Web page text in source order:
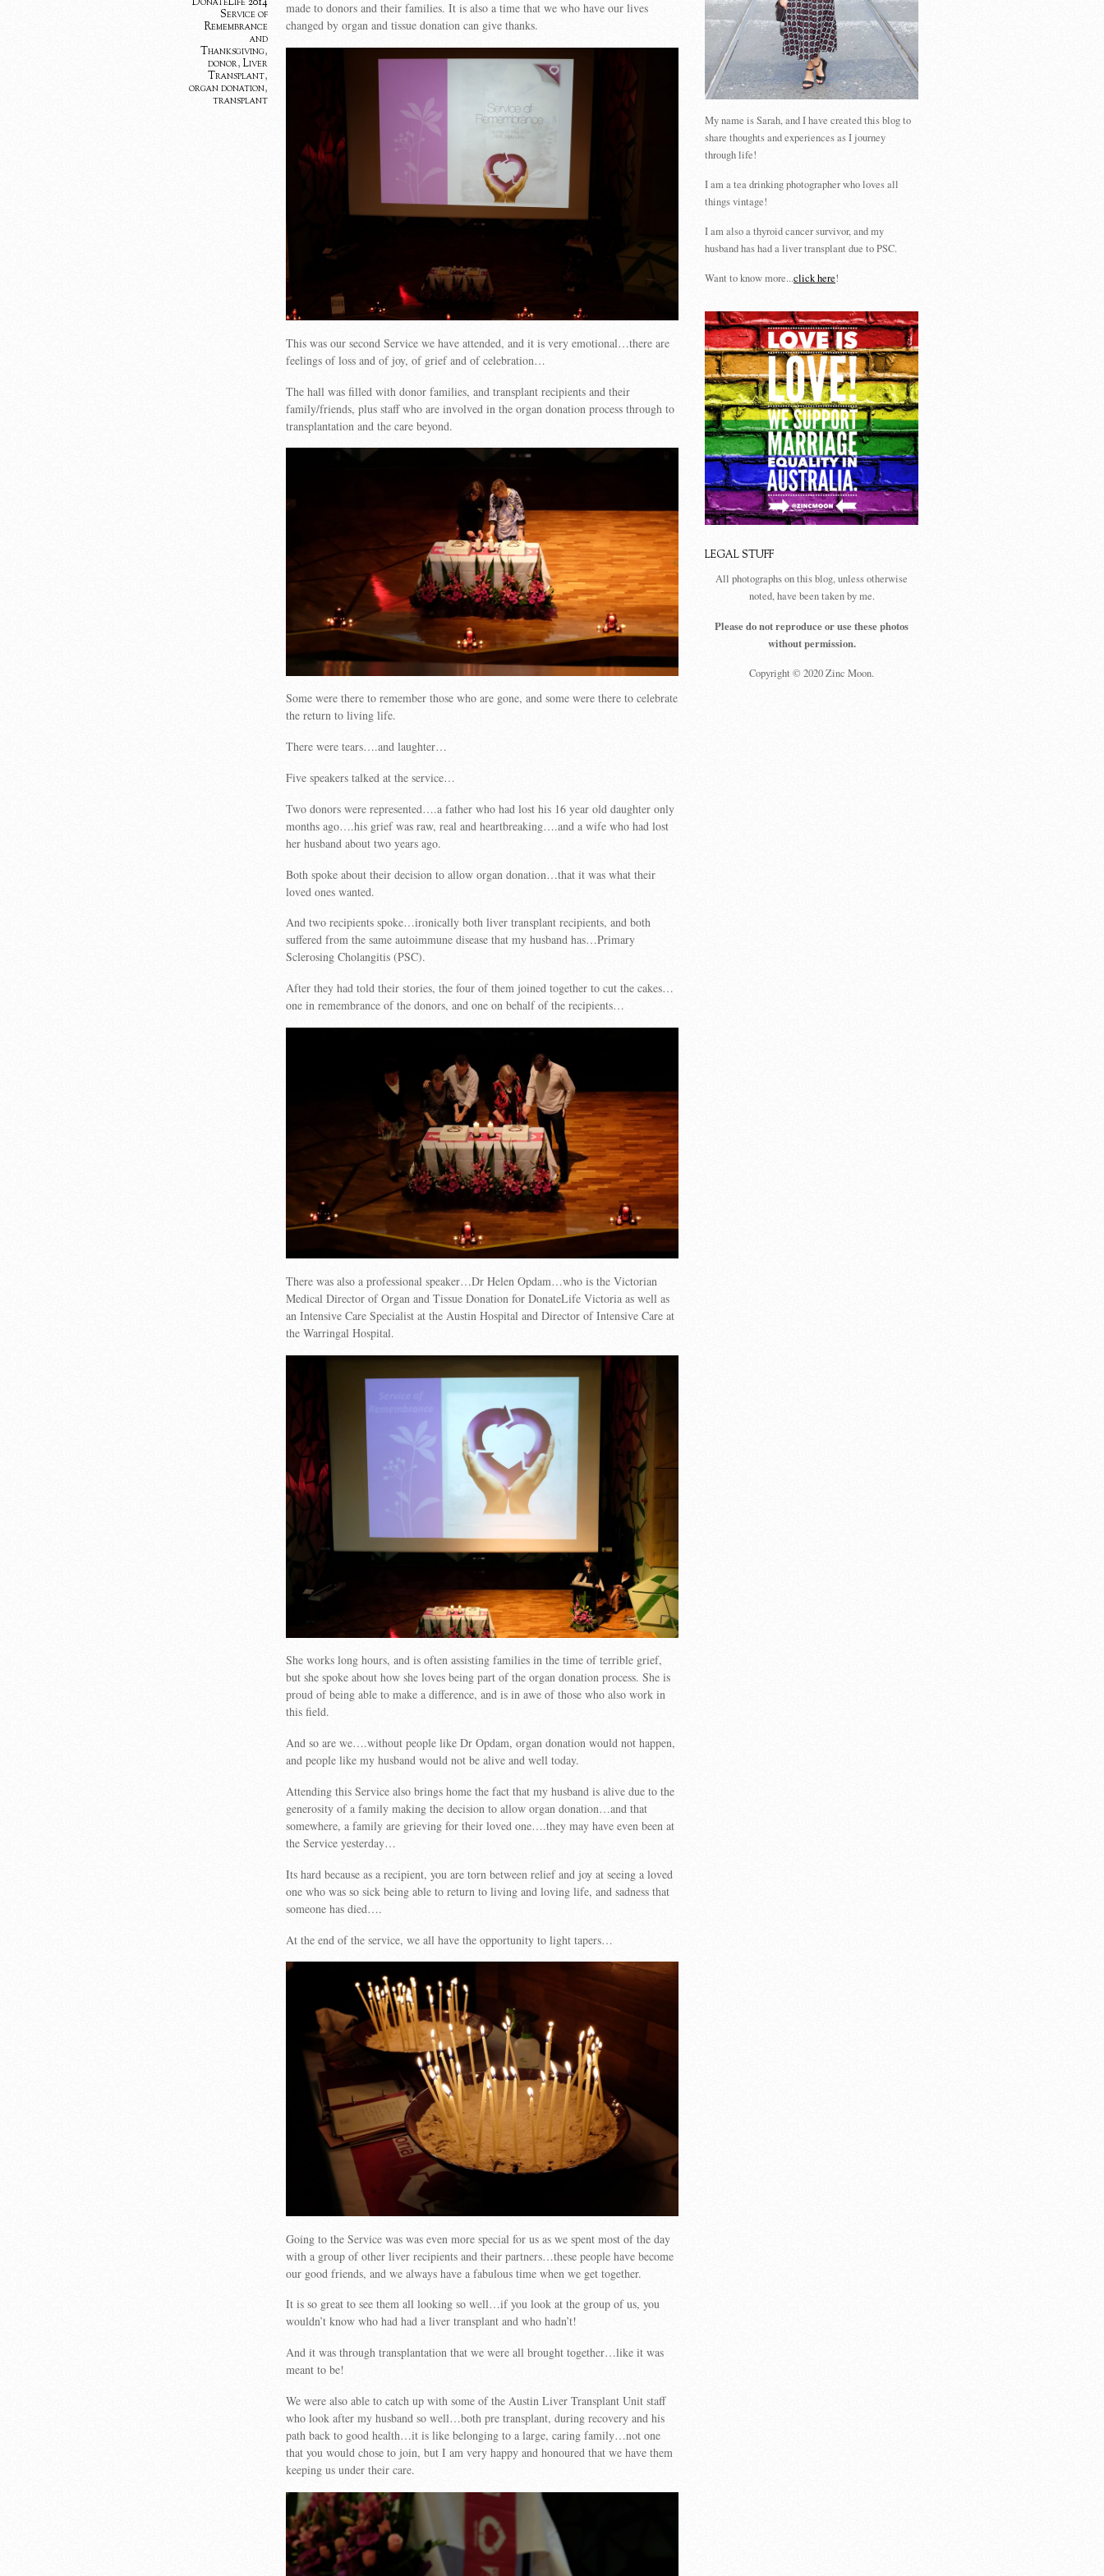
Service of
Remembrance
and
Thanksgiving,
donor, Liver
Transplant,
organ donation,
transplant
made to donors and their families. It is also a time that we who have our lives
changed by organ and tissue donation can give thanks.
This was our second Service we have attended, and it is very emotional…there are
feelings of loss and of joy, of grief and of celebration…
The hall was filled with donor families, and transplant recipients and their
family/friends, plus staff who are involved in the organ donation process through to
transplantation and the care beyond.
Some were there to remember those who are gone, and some were there to celebrate
the return to living life.
There were tears….and laughter…
Five speakers talked at the service…
Two donors were represented….a father who had lost his 16 year old daughter only
months ago….his grief was raw, real and heartbreaking….and a wife who had lost
her husband about two years ago.
Both spoke about their decision to allow organ donation…that it was what their
loved ones wanted.
And two recipients spoke…ironically both liver transplant recipients, and both
suffered from the same autoimmune disease that my husband has…Primary
Sclerosing Cholangitis (PSC).
After they had told their stories, the four of them joined together to cut the cakes…
one in remembrance of the donors, and one on behalf of the recipients…
There was also a professional speaker…Dr Helen Opdam…who is the Victorian
Medical Director of Organ and Tissue Donation for DonateLife Victoria as well as
an Intensive Care Specialist at the Austin Hospital and Director of Intensive Care at
the Warringal Hospital.
She works long hours, and is often assisting families in the time of terrible grief,
but she spoke about how she loves being part of the organ donation process. She is
proud of being able to make a difference, and is in awe of those who also work in
this field.
And so are we….without people like Dr Opdam, organ donation would not happen,
and people like my husband would not be alive and well today.
Attending this Service also brings home the fact that my husband is alive due to the
generosity of a family making the decision to allow organ donation…and that
somewhere, a family are grieving for their loved one….they may have even been at
the Service yesterday…
Its hard because as a recipient, you are torn between relief and joy at seeing a loved
one who was so sick being able to return to living and loving life, and sadness that
someone has died….
At the end of the service, we all have the opportunity to light tapers…
Going to the Service was was even more special for us as we spent most of the day
with a group of other liver recipients and their partners…these people have become
our good friends, and we always have a fabulous time when we get together.
It is so great to see them all looking so well…if you look at the group of us, you
wouldn’t know who had had a liver transplant and who hadn’t!
And it was through transplantation that we were all brought together…like it was
meant to be!
We were also able to catch up with some of the Austin Liver Transplant Unit staff
who look after my husband so well…both pre transplant, during recovery and his
path back to good health…it is like belonging to a large, caring family…not one
that you would chose to join, but I am very happy and honoured that we have them
keeping us under their care.
My name is Sarah, and I have created this blog to
share thoughts and experiences as I journey
through life!
I am a tea drinking photographer who loves all
things vintage!
I am also a thyroid cancer survivor, and my
husband has had a liver transplant due to PSC.
Want to know more...click here!
LEGAL STUFF
All photographs on this blog, unless otherwise
noted, have been taken by me.
Please do not reproduce or use these photos
without permission.
Copyright © 2020 Zinc Moon.